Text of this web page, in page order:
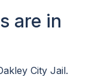
are in
City Jail.